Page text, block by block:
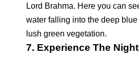
Lord Brahma. Here you can
water falling into the deep
lush green vegetation.
7. Experience The